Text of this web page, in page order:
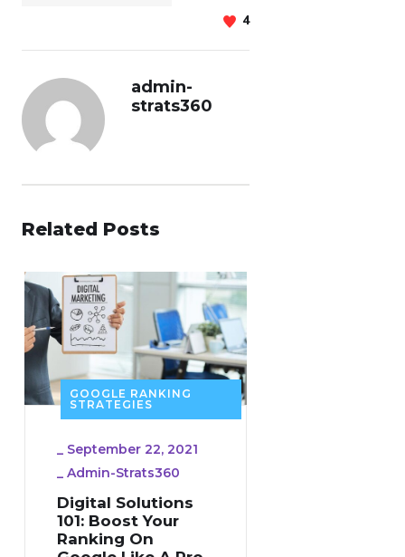
4
admin-
strats360
Related Posts
GOOGLE RANKING
STRATEGIES
_ September 22, 2021
_ Admin-Strats360
Digital Solutions
101: Boost Your
Ranking On